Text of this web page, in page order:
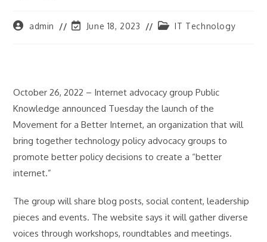
Postadmin
PostJune 18, 2023
PostIT Technology
October 26, 2022 – Internet advocacy group Public
Knowledge announced Tuesday the launch of the
Movement for a Better Internet, an organization that will
bring together technology policy advocacy groups to
promote better policy decisions to create a “better
internet.”
The group will share blog posts, social content, leadership
pieces and events. The website says it will gather diverse
voices through workshops, roundtables and meetings.